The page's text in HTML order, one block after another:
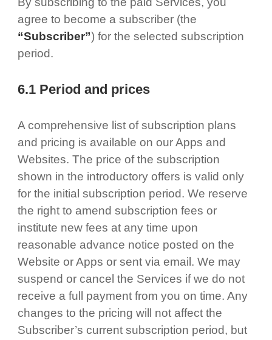
agree to become a subscriber (the
“Subscriber”) for the selected subscription
period.
6.1 Period and prices
A comprehensive list of subscription plans
and pricing is available on our Apps and
Websites. The price of the subscription
shown in the introductory offers is valid only
for the initial subscription period. We reserve
the right to amend subscription fees or
institute new fees at any time upon
reasonable advance notice posted on the
Website or Apps or sent via email. We may
suspend or cancel the Services if we do not
receive a full payment from you on time. Any
changes to the pricing will not affect the
Subscriber’s current subscription period, but